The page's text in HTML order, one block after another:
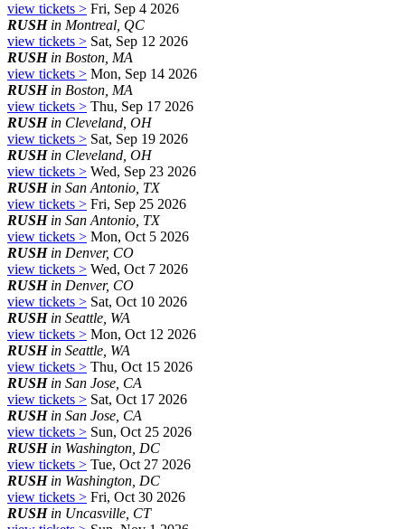
view tickets > Fri, Sep 4 2026
RUSHin Montreal, QC
view tickets > Sat, Sep 12 2026
RUSHin Boston, MA
view tickets > Mon, Sep 14 2026
RUSHin Boston, MA
view tickets > Thu, Sep 17 2026
RUSHin Cleveland, OH
view tickets > Sat, Sep 19 2026
RUSHin Cleveland, OH
view tickets > Wed, Sep 23 2026
RUSHin San Antonio, TX
view tickets > Fri, Sep 25 2026
RUSHin San Antonio, TX
view tickets > Mon, Oct 5 2026
RUSHin Denver, CO
view tickets > Wed, Oct 7 2026
RUSHin Denver, CO
view tickets > Sat, Oct 10 2026
RUSHin Seattle, WA
view tickets > Mon, Oct 12 2026
RUSHin Seattle, WA
view tickets > Thu, Oct 15 2026
RUSHin San Jose, CA
view tickets > Sat, Oct 17 2026
RUSHin San Jose, CA
view tickets > Sun, Oct 25 2026
RUSHin Washington, DC
view tickets > Tue, Oct 27 2026
RUSHin Washington, DC
view tickets > Fri, Oct 30 2026
RUSHin Uncasville, CT